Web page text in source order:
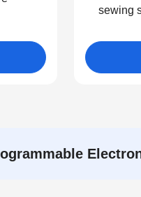
sewing